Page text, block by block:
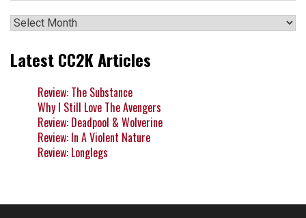
Archives
Latest CC2K Articles
Review: The Substance
Why I Still Love The Avengers
Review: Deadpool & Wolverine
Review: In A Violent Nature
Review: Longlegs